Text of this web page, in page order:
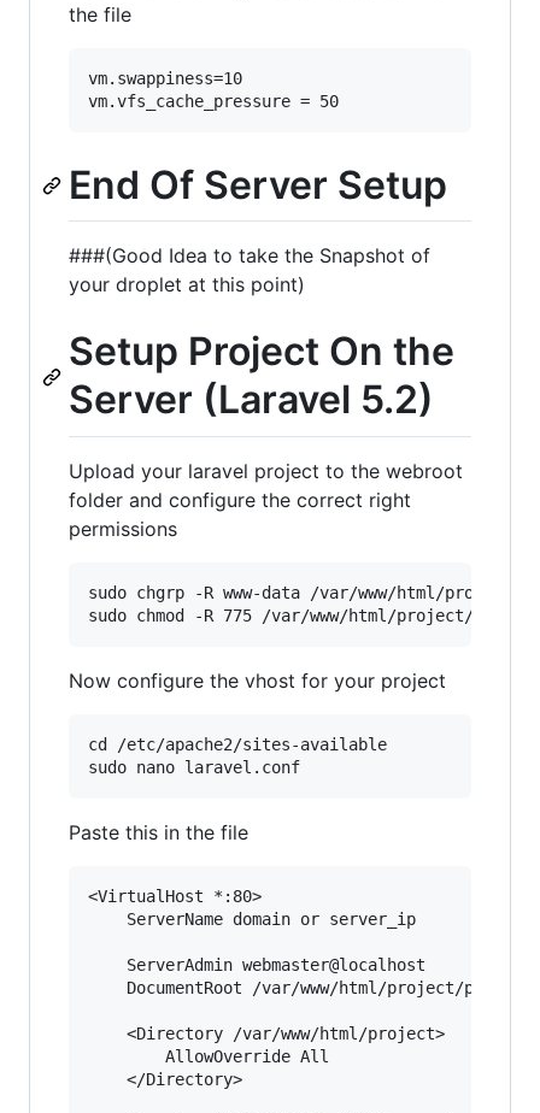
the file
vm.swappiness=10
End Of Server Setup
###(Good Idea to take the Snapshot of
your droplet at this point)
Setup Project On the
Server (Laravel 5.2)
Upload your laravel project to the webroot
folder and configure the correct right
permissions
sudo chgrp -R www-data /var/www/html/project
Now configure the vhost for your project
cd /etc/apache2/sites-available
Paste this in the file
<VirtualHost *:80>
    ServerName domain or server_ip
    ServerAdmin webmaster@localhost
    DocumentRoot /var/www/html/project/public
    <Directory /var/www/html/project>
        AllowOverride All
    </Directory>